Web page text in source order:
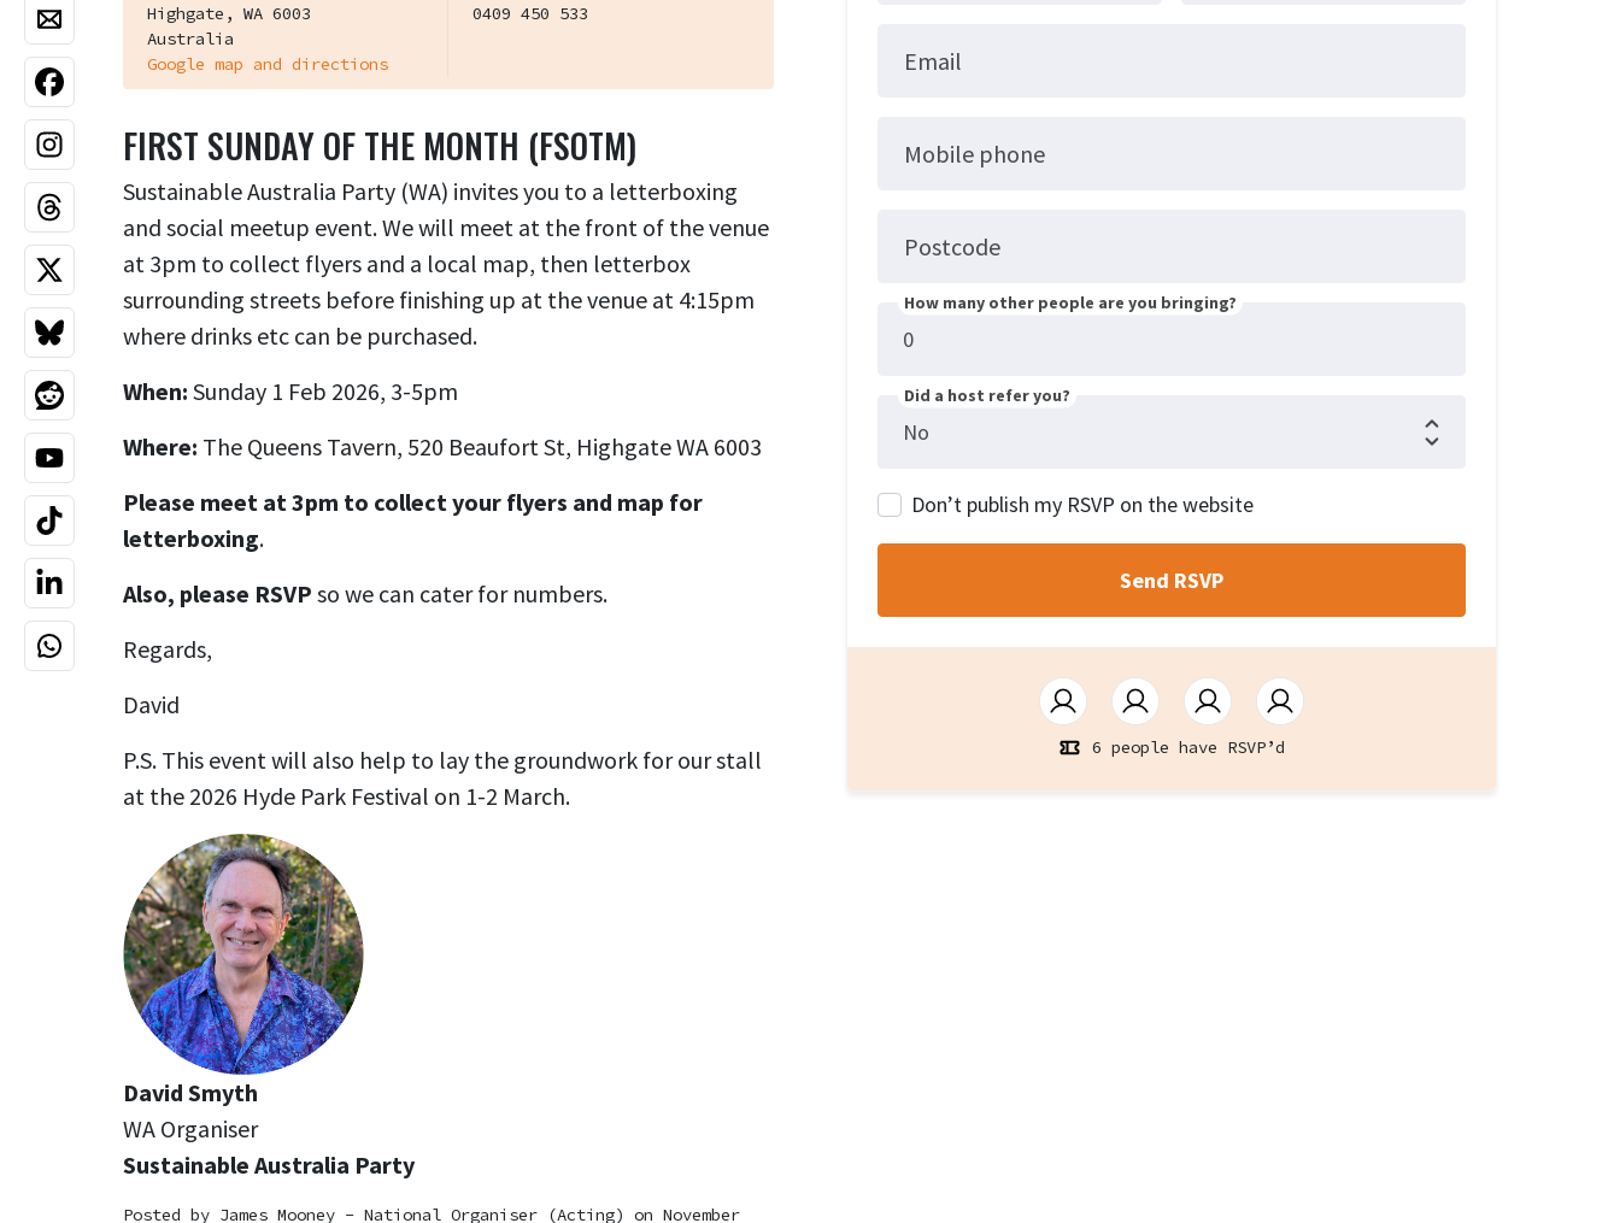
Highgate, WA 6003
Australia
Google map and directions
0409 450 533
FIRST SUNDAY OF THE MONTH (FSOTM)
Sustainable Australia Party (WA) invites you to a letterboxing
and social meetup event. We will meet at the front of the venue
at 3pm to collect flyers and a local map, then letterbox
surrounding streets before finishing up at the venue at 4:15pm
where drinks etc can be purchased.
When: Sunday 1 Feb 2026, 3-5pm
Where: The Queens Tavern, 520 Beaufort St, Highgate WA 6003
Please meet at 3pm to collect your flyers and map for
letterboxing.
Also, please RSVP so we can cater for numbers.
Regards,
David
P.S. This event will also help to lay the groundwork for our stall
at the 2026 Hyde Park Festival on 1-2 March.
David Smyth
WA Organiser
Sustainable Australia Party
Posted by James Mooney - National Organiser (Acting) on November
Email
Mobile phone
Postcode
How many other people are you bringing?
Did a host refer you?
Don’t publish my RSVP on the website
6 people have RSVP’d